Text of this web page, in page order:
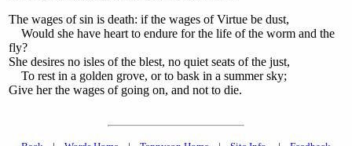
The wages of sin is death: if the wages of Virtue be dust,
Would she have heart to endure for the life of the worm and the
fly?
She desires no isles of the blest, no quiet seats of the just,
To rest in a golden grove, or to bask in a summer sky;
Give her the wages of going on, and not to die.